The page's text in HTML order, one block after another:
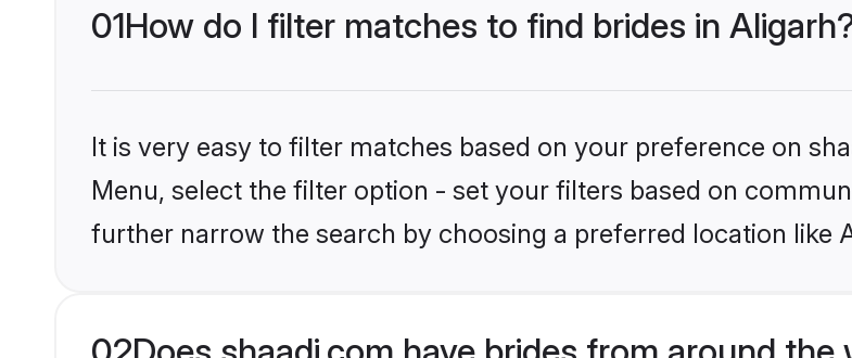
01How do I filter matches to find brides in
It is very easy to filter matches based on your preference on
Menu, select the filter option - set your filters based on
further narrow the search by choosing a preferred location like